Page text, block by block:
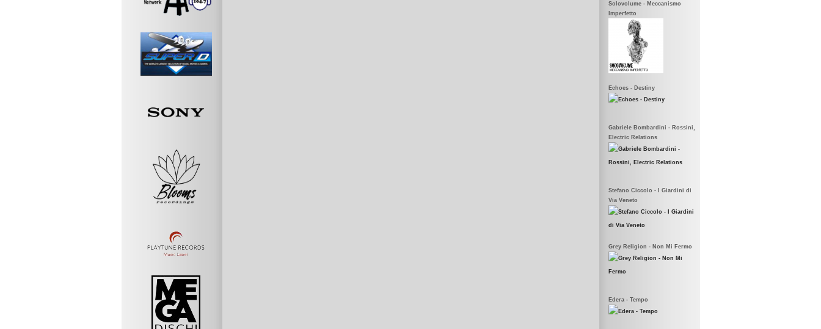
Solovolume - Meccanismo
Imperfetto
Echoes - Destiny
Gabriele Bombardini - Rossini,
Electric Relations
Stefano Ciccolo - I Giardini di
Via Veneto
Grey Religion - Non Mi Fermo
Edera - Tempo